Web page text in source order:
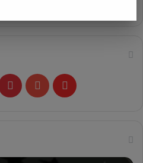
PinterestYouTubeFlipboard